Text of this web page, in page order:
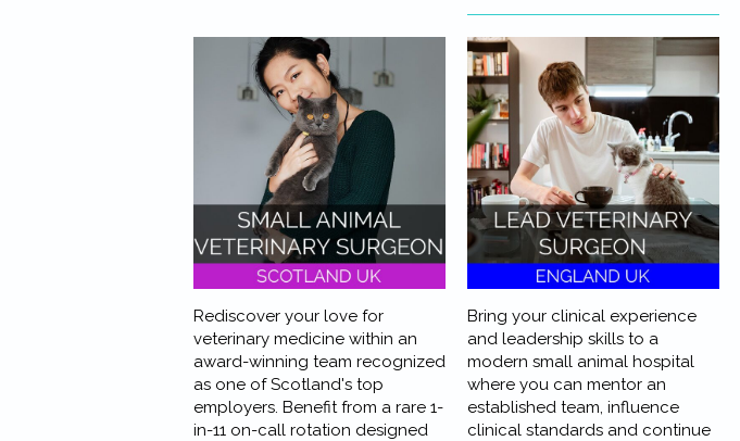
Rediscover your love for
veterinary medicine within an
award-winning team recognized
as one of Scotland's top
employers. Benefit from a rare 1-
in-11 on-call rotation designed
Bring your clinical experience
and leadership skills to a
modern small animal hospital
where you can mentor an
established team, influence
clinical standards and continue